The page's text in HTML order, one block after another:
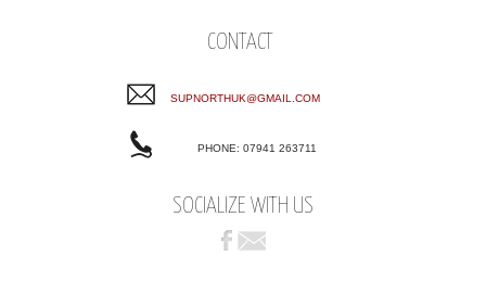
CONTACT
SUPNORTHUK@GMAIL.COM
PHONE: 07941 263711
SOCIALIZE WITH US